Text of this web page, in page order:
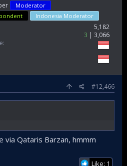
Moderator
Indonesia Moderator
5,182
3
3,066
#12,466
via Qataris Barzan, hmmm
Like: 1